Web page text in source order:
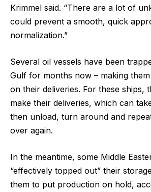
Krimmel said. “There are a lot of
could prevent a smooth, quick
normalization.”
Several oil vessels have been
Gulf for months now – making
on their deliveries. For these ships,
make their deliveries, which can
then unload, turn around and
over again.
In the meantime, some Middle
“effectively topped out” their
them to put production on hold,